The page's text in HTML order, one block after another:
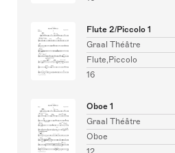
Flute 2/Piccolo 1
Graal Théâtre
Flute,Piccolo
16
Oboe 1
Graal Théâtre
Oboe